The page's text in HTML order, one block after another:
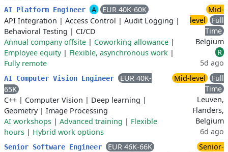
AI Platform Engineer A
EUR 40K-60K
API Integration | Access Control | Audit Logging |
Behavioral Testing | CI/CD
Annual company offsite | Coworking allowance |
Employee equity| Flexible, asynchronous work |
Fully remote
Mid-
level
Full
Time
Belgium
R
5d ago
AI Computer Vision Engineer
EUR 40K-
65K
C++ | Computer Vision | Deep learning |
Geometry| Image Processing
AI workshops | Advanced training | Flexible
hours | Hybrid work options
Mid-level
Full
Time
Leuven,
Flanders,
Belgium
6d ago
Senior Software Engineer
EUR 46K-66K
Senior-